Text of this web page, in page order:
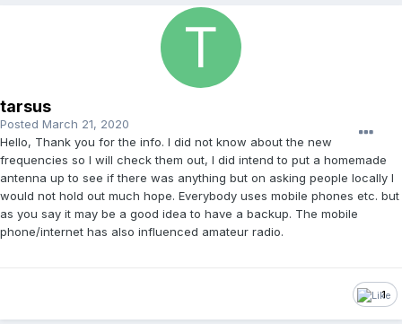
tarsus
Posted March 21, 2020
Hello, Thank you for the info. I did not know about the new
frequencies so I will check them out, I did intend to put a homemade
antenna up to see if there was anything but on asking people locally I
would not hold out much hope. Everybody uses mobile phones etc. but
as you say it may be a good idea to have a backup. The mobile
phone/internet has also influenced amateur radio.
1